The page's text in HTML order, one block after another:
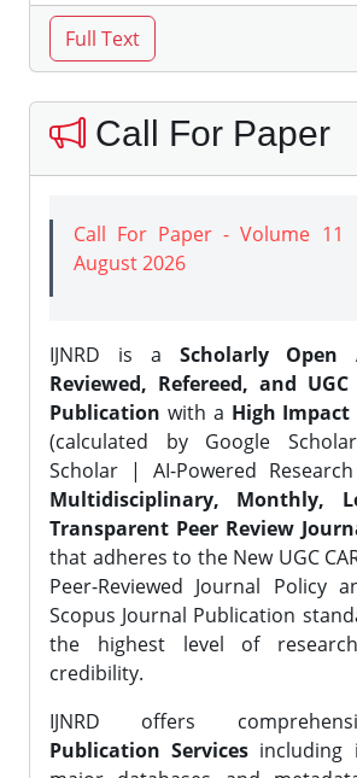
Call For Paper
Call For Paper - Volume
August 2026
IJNRD is a Scholarly Open
Reviewed, Refereed, and UGC
Publication with a High Impact
(calculated by Google
Scholar | AI-Powered
Multidisciplinary, Monthly,
Transparent Peer Review
that adheres to the New UGC
Peer-Reviewed Journal Policy
Scopus Journal Publication
the highest level of
credibility.
IJNRD offers
Publication Services including